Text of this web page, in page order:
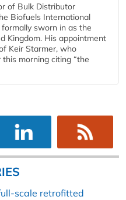
of Bulk Distributor
Biofuels International
sworn in as the
Kingdom. His appointment
Keir Starmer, who
morning citing “the
scale retrofitted